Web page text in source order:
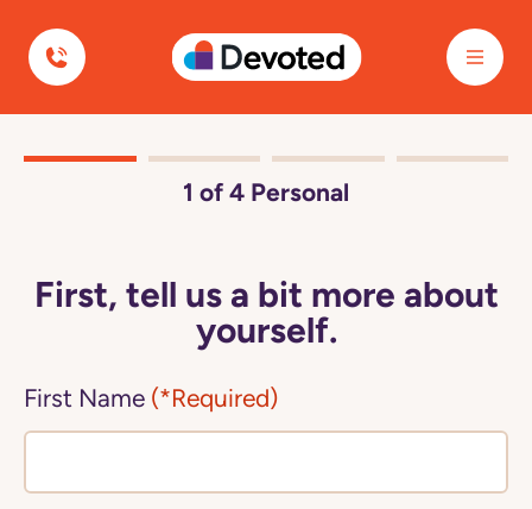
Devoted Health
1 of 4 Personal
First, tell us a bit more about
yourself.
First Name (*Required)